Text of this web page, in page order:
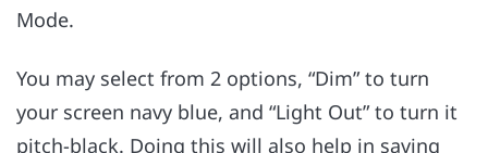
Mode.
You may select from 2 options, “Dim” to turn
your screen navy blue, and “Light Out” to turn it
pitch-black. Doing this will also help in saving